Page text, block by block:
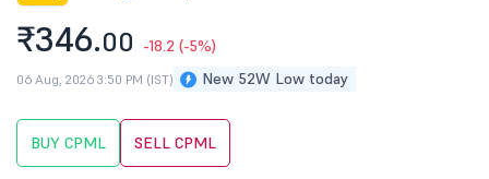
₹346.00 -18.2 (-5%)
New 52W Low today
06 Aug, 2026 3:50 PM (IST)
BUY CPML SELL CPML